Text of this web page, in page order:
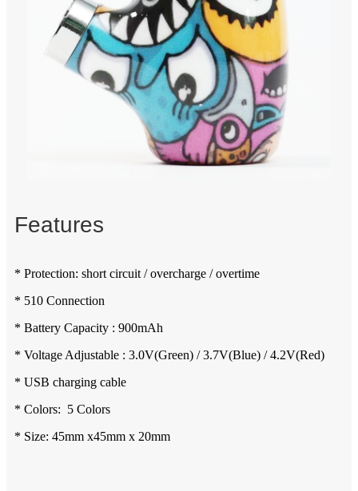
Features
* Protection: short circuit / overcharge / overtime
* 510 Connection
* Battery Capacity : 900mAh
* Voltage Adjustable : 3.0V(Green) / 3.7V(Blue) / 4.2V(Red)
* USB charging cable
* Colors: 5 Colors
* Size: 45mm x45mm x 20mm